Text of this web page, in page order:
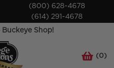
(800) 628-4678
(614) 291-4678
Shop!
(0)